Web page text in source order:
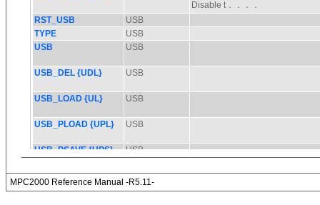
MPC2000 Reference Manual -R5.11-